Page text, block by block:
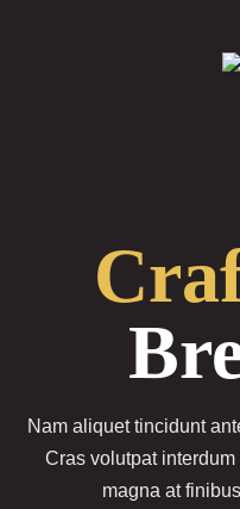
Nam aliquet tincidunt
Cras volutpat
magna at